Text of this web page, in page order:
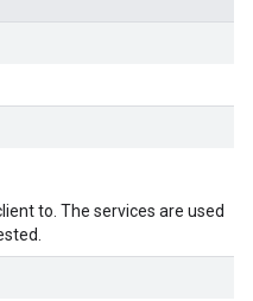
to. The services are used